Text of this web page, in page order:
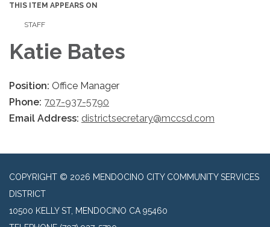
THIS ITEM APPEARS ON
STAFF
Katie Bates
Position: Office Manager
Phone: 707-937-5790
Email Address: districtsecretary@mccsd.com
COPYRIGHT © 2026 MENDOCINO CITY COMMUNITY SERVICES
DISTRICT
10500 KELLY ST, MENDOCINO CA 95460